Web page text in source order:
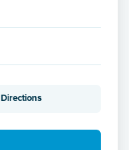
Directions